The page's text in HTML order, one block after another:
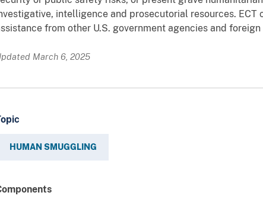
intelligence and prosecutorial resources. ECT
from other U.S. government agencies and
March 6, 2025
HUMAN SMUGGLING